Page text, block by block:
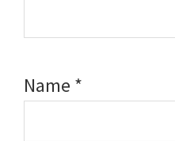
Name *